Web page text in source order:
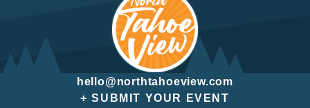
hello@northtahoeview.com
+ SUBMIT YOUR EVENT